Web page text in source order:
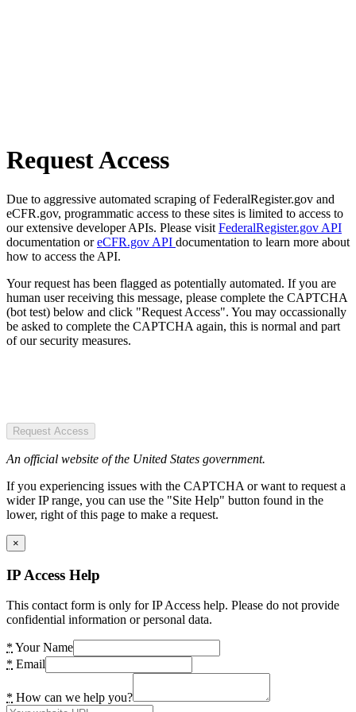
Request Access
Due to aggressive automated scraping of FederalRegister.gov and
eCFR.gov, programmatic access to these sites is limited to access to
our extensive developer APIs. Please visit FederalRegister.gov API
documentation oreCFR.gov API documentation to learn more about
how to access the API.
Your request has been flagged as potentially automated. If you are
human user receiving this message, please complete the CAPTCHA
(bot test) below and click "Request Access". You may occassionally
be asked to complete the CAPTCHA again, this is normal and part
of our security measures.
Request Access
An official website of the United States government.
If you experiencing issues with the CAPTCHA or want to request a
wider IP range, you can use the "Site Help" button found in the
lower, right of this page to make a request.
×
IP Access Help
This contact form is only for IP Access help. Please do not provide
confidential information or personal data.
* Your Name
* Email
* How can we help you?